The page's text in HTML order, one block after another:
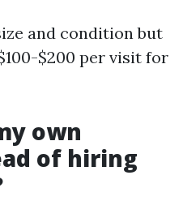
and condition but
$200 per visit for
own
of hiring